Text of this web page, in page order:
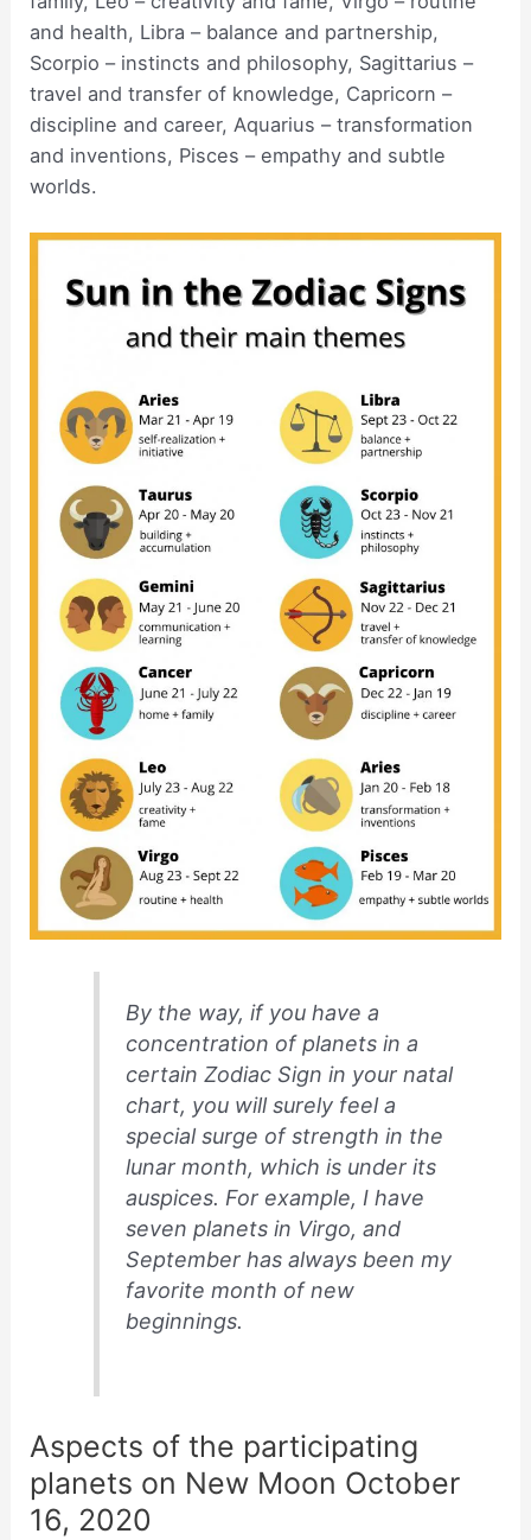
and health, Libra – balance and partnership,
Scorpio – instincts and philosophy, Sagittarius –
travel and transfer of knowledge, Capricorn –
discipline and career, Aquarius – transformation
and inventions, Pisces – empathy and subtle
worlds.
By the way, if you have a
concentration of planets in a
certain Zodiac Sign in your natal
chart, you will surely feel a
special surge of strength in the
lunar month, which is under its
auspices. For example, I have
seven planets in Virgo, and
September has always been my
favorite month of new
beginnings.
Aspects of the participating
planets on New Moon October
16, 2020